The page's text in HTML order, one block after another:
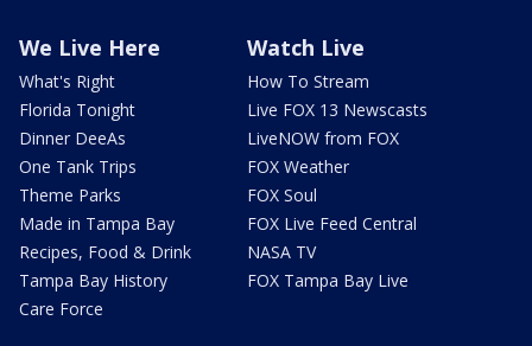
We Live Here
What's Right
Florida Tonight
Dinner DeeAs
One Tank Trips
Theme Parks
Made in Tampa Bay
Recipes, Food & Drink
Tampa Bay History
Care Force
Watch Live
How To Stream
Live FOX 13 Newscasts
LiveNOW from FOX
FOX Weather
FOX Soul
FOX Live Feed Central
NASA TV
FOX Tampa Bay Live